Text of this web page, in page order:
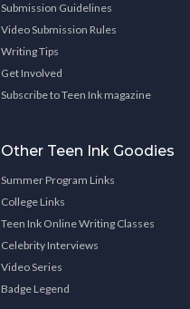
Submission Guidelines
Video Submission Rules
Writing Tips
Get Involved
Subscribe to Teen Ink magazine
Other Teen Ink Goodies
Summer Program Links
College Links
Teen Ink Online Writing Classes
Celebrity Interviews
Video Series
Badge Legend